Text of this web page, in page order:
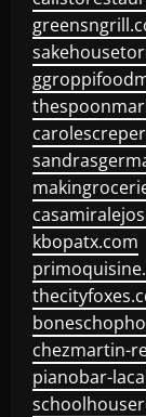
kbopatx.com
chezmartin-
pianobar-